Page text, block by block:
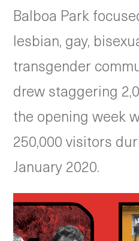
Balboa Park
lesbian, gay,
transgender
drew staggering
the opening week
250,000 visitors
January 2020.